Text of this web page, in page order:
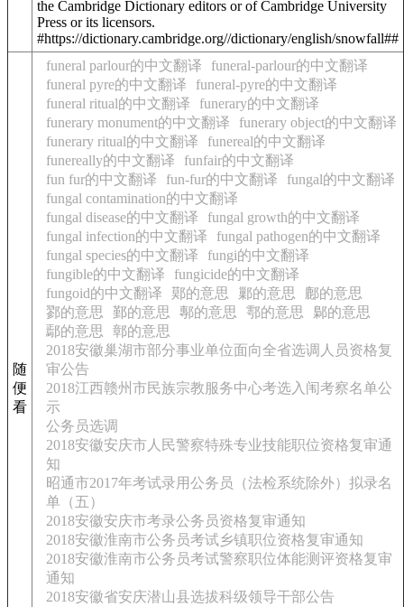
the Cambridge Dictionary editors or of Cambridge University
Press or its licensors.
#https://dictionary.cambridge.org//dictionary/english/snowfall##
随
便
看
funeral parlour的中文翻译
funeral-parlour的中文翻译
funeral pyre的中文翻译
funeral-pyre的中文翻译
funeral ritual的中文翻译
funerary的中文翻译
funerary monument的中文翻译
funerary object的中文翻译
funerary ritual的中文翻译
funereal的中文翻译
funereally的中文翻译
funfair的中文翻译
fun fur的中文翻译
fun-fur的中文翻译
fungal的中文翻译
fungal contamination的中文翻译
fungal disease的中文翻译
fungal growth的中文翻译
fungal infection的中文翻译
fungal pathogen的中文翻译
fungal species的中文翻译
fungi的中文翻译
fungible的中文翻译
fungicide的中文翻译
fungoid的中文翻译
鄚的意思 鄛的意思
鄜的意思
鄝的意思
鄞的意思 鄟的意思 鄠的意思
鄡的意思
鄢的意思
鄣的意思
2018安徽巢湖市部分事业单位面向全省选调人员资格复
审公告
2018江西赣州市民族宗教服务中心考选入闱考察名单公
示
公务员选调
2018安徽安庆市人民警察特殊专业技能职位资格复审通
知
昭通市2017年考试录用公务员（法检系统除外）拟录名
单（五）
2018安徽安庆市考录公务员资格复审通知
2018安徽淮南市公务员考试乡镇职位资格复审通知
2018安徽淮南市公务员考试警察职位体能测评资格复审
通知
2018安徽省安庆潜山县选拔科级领导干部公告